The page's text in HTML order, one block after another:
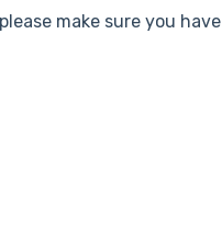
make sure you have